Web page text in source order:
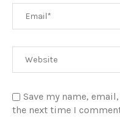
Save my name,
the next time I